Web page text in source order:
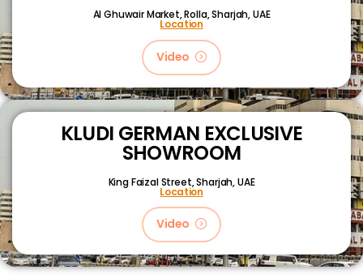
Al Ghuwair Market, Rolla, Sharjah, UAE
Location
Video
KLUDI GERMAN EXCLUSIVE
SHOWROOM
King Faizal Street,Sharjah, UAE
Location
Video